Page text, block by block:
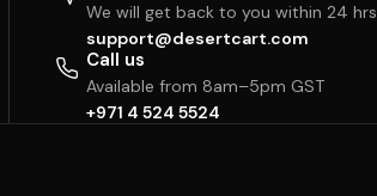
We will get back to you within 24 hrs
support@desertcart.com
Call us
Available from 8am–5pm GST
+971 4 524 5524